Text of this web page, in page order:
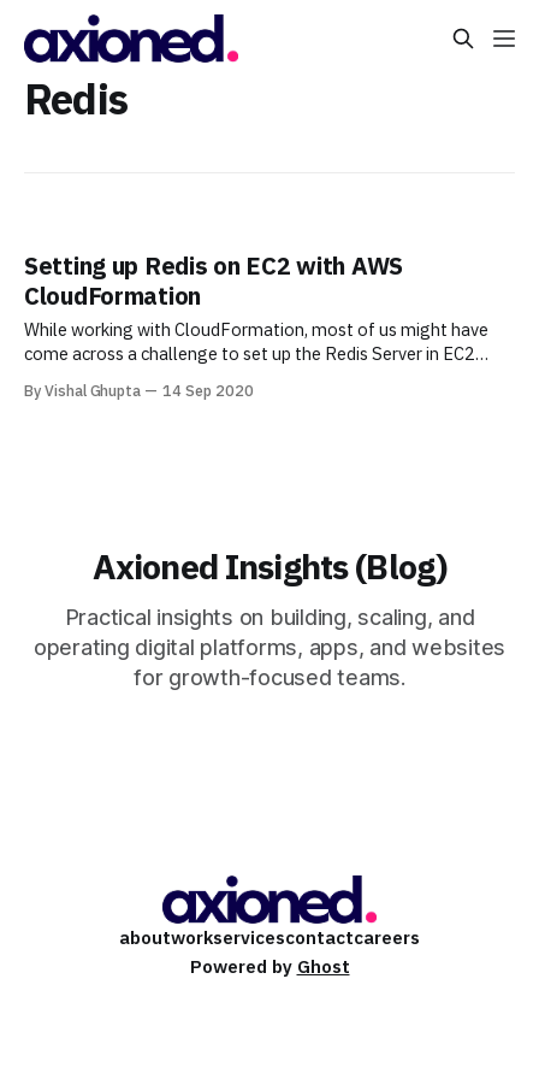
Redis
Setting up Redis on EC2 with AWS
CloudFormation
While working with CloudFormation, most of us might have
come across a challenge to set up the Redis Server in EC2
instance & change the password of the Redis Server. This
By Vishal Ghupta 14 Sep 2020
Axioned Insights (Blog)
Practical insights on building, scaling, and
operating digital platforms, apps, and websites
for growth-focused teams.
aboutworkservicescontactcareers
Powered by Ghost